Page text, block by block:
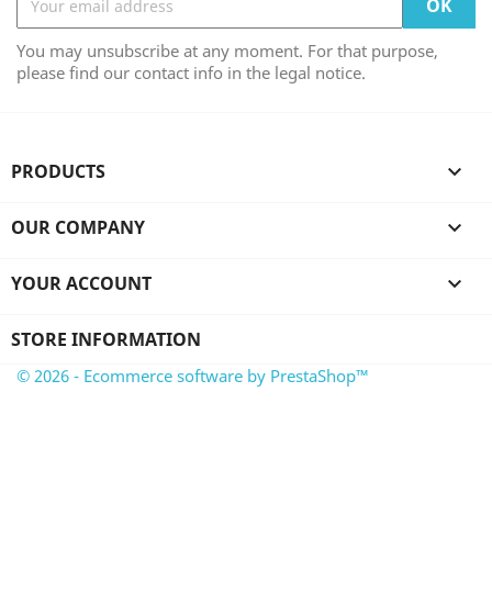
You may unsubscribe at any moment. For that purpose,
please find our contact info in the legal notice.
PRODUCTS 
OUR COMPANY 
YOUR ACCOUNT 
STORE INFORMATION
© 2026 - Ecommerce software by PrestaShop™